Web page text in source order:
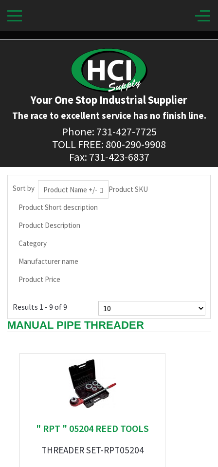
Your One Stop Industrial Supplier
The race to excellent service has no finish line.
Phone: 731-427-7725
TOLL FREE: 800-290-9908
Fax: 731-423-6837
Sort by Product Name +/-
Product SKU
Product Short description
Product Description
Category
Manufacturer name
Product Price
Results 1 - 9 of 9
MANUAL PIPE THREADER
" RPT " 05204 REED TOOLS
THREADER SET-RPT05204